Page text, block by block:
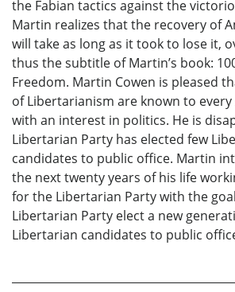
the Fabian tactics against the
Martin realizes that the recovery of
will take as long as it took to lose it,
thus the subtitle of Martin’s book:
Freedom. Martin Cowen is pleased
of Libertarianism are known to
with an interest in politics. He is
Libertarian Party has elected few
candidates to public office. Martin
the next twenty years of his life
for the Libertarian Party with the
Libertarian Party elect a new
Libertarian candidates to public